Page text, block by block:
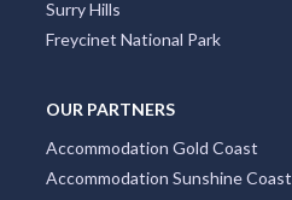
Surry Hills
Freycinet National Park
OUR PARTNERS
Accommodation Gold Coast
Accommodation Sunshine Coast